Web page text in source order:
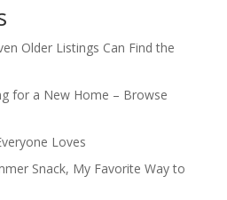
Older Listings Can Find the
for a New Home – Browse
Loves
Snack, My Favorite Way to